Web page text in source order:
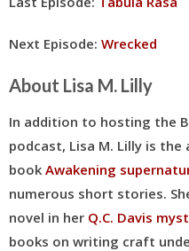
Next Episode: Wrecked
About Lisa M. Lilly
In addition to hosting the
podcast, Lisa M. Lilly is
book Awakening
numerous short stories.
novel in her Q.C. Davis
books on writing craft